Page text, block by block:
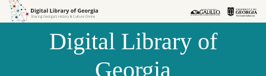
Skip to
Skip to
Digital Library of
Georgia